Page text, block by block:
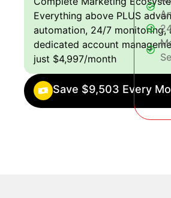
Everything above PLUS
automation, 24/7 monitoring,
dedicated account
just $4,997/month
Save $9,503 Every